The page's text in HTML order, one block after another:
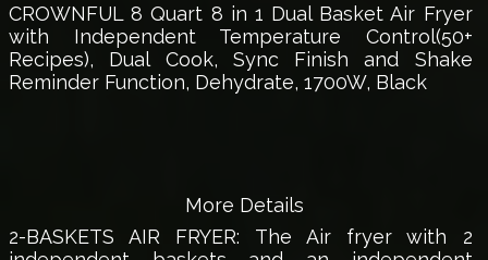
CROWNFUL 8 Quart 8 in 1 Dual Basket Air Fryer
with Independent Temperature Control(50+
Recipes), Dual Cook, Sync Finish and Shake
Reminder Function, Dehydrate, 1700W, Black
More Details
2-BASKETS AIR FRYER: The Air fryer with 2